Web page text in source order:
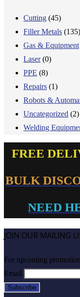
Cutting (45)
Filler Metals (135)
Gas & Equipment
Laser (0)
PPE (8)
Repairs (1)
Robots &
Uncategorized (2)
Welding
FREE
BULK
NEED
JOIN OUR MAILING
For upcoming
Email